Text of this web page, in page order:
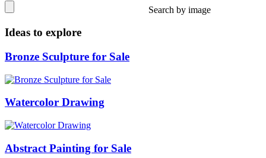
Search by image
Ideas to explore
Bronze Sculpture for Sale
Watercolor Drawing
Abstract Painting for Sale